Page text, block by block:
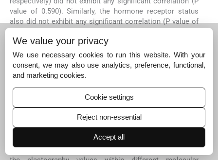
value of 0.590). Similarly, the hormone receptor status
also did not exhibit any significant correlation (P value of
ER positive and ER negative tumors, respectively).
DISCUSSION
The role of SWE in the assessment of solid masses and
in distinguishing between benign and malignant masses
has been established in multiple studies in the literature.[2
However, its role in molecular subtyping and other
unfavorable prognostic factors, like Ki-67, LVI, LN status,
and tumor grade, has yielded varying results in existing
literature.[10–17]The reason for variable results in different
studies may be due to the lack of studies investigating a
correlation between B-mode features (morphology) and
We value your privacy
We use necessary cookies to run this website. With your
consent, we may also use analytics, preference, functional,
and marketing cookies.
Cookie settings
Reject non-essential
Accept all